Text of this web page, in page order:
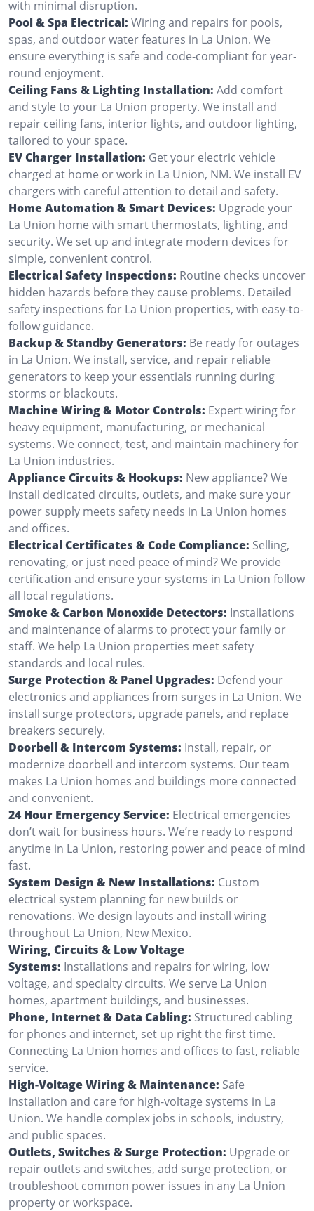
with minimal disruption.
Pool & Spa Electrical: Wiring and repairs for pools,
spas, and outdoor water features in La Union. We
ensure everything is safe and code-compliant for year-
round enjoyment.
Ceiling Fans & Lighting Installation: Add comfort
and style to your La Union property. We install and
repair ceiling fans, interior lights, and outdoor lighting,
tailored to your space.
EV Charger Installation: Get your electric vehicle
charged at home or work in La Union, NM. We install EV
chargers with careful attention to detail and safety.
Home Automation & Smart Devices: Upgrade your
La Union home with smart thermostats, lighting, and
security. We set up and integrate modern devices for
simple, convenient control.
Electrical Safety Inspections: Routine checks uncover
hidden hazards before they cause problems. Detailed
safety inspections for La Union properties, with easy-to-
follow guidance.
Backup & Standby Generators: Be ready for outages
in La Union. We install, service, and repair reliable
generators to keep your essentials running during
storms or blackouts.
Machine Wiring & Motor Controls: Expert wiring for
heavy equipment, manufacturing, or mechanical
systems. We connect, test, and maintain machinery for
La Union industries.
Appliance Circuits & Hookups: New appliance? We
install dedicated circuits, outlets, and make sure your
power supply meets safety needs in La Union homes
and offices.
Electrical Certificates & Code Compliance: Selling,
renovating, or just need peace of mind? We provide
certification and ensure your systems in La Union follow
all local regulations.
Smoke & Carbon Monoxide Detectors: Installations
and maintenance of alarms to protect your family or
staff. We help La Union properties meet safety
standards and local rules.
Surge Protection & Panel Upgrades: Defend your
electronics and appliances from surges in La Union. We
install surge protectors, upgrade panels, and replace
breakers securely.
Doorbell & Intercom Systems: Install, repair, or
modernize doorbell and intercom systems. Our team
makes La Union homes and buildings more connected
and convenient.
24 Hour Emergency Service: Electrical emergencies
don’t wait for business hours. We’re ready to respond
anytime in La Union, restoring power and peace of mind
fast.
System Design & New Installations: Custom
electrical system planning for new builds or
renovations. We design layouts and install wiring
throughout La Union, New Mexico.
Wiring, Circuits & Low Voltage
Systems: Installations and repairs for wiring, low
voltage, and specialty circuits. We serve La Union
homes, apartment buildings, and businesses.
Phone, Internet & Data Cabling: Structured cabling
for phones and internet, set up right the first time.
Connecting La Union homes and offices to fast, reliable
service.
High-Voltage Wiring & Maintenance: Safe
installation and care for high-voltage systems in La
Union. We handle complex jobs in schools, industry,
and public spaces.
Outlets, Switches & Surge Protection: Upgrade or
repair outlets and switches, add surge protection, or
troubleshoot common power issues in any La Union
property or workspace.